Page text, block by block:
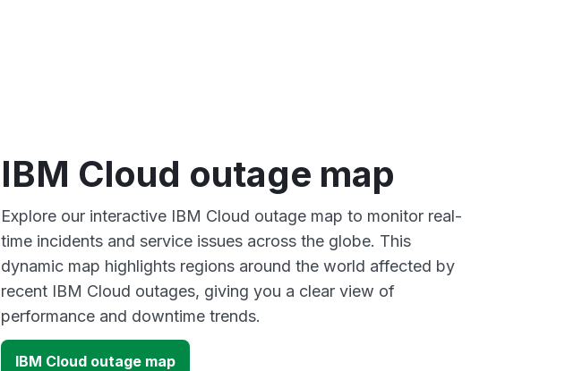
IBM Cloud outage map
Explore our interactive IBM Cloud outage map to monitor real-
time incidents and service issues across the globe. This
dynamic map highlights regions around the world affected by
recent IBM Cloud outages, giving you a clear view of
performance and downtime trends.
IBM Cloud outage map